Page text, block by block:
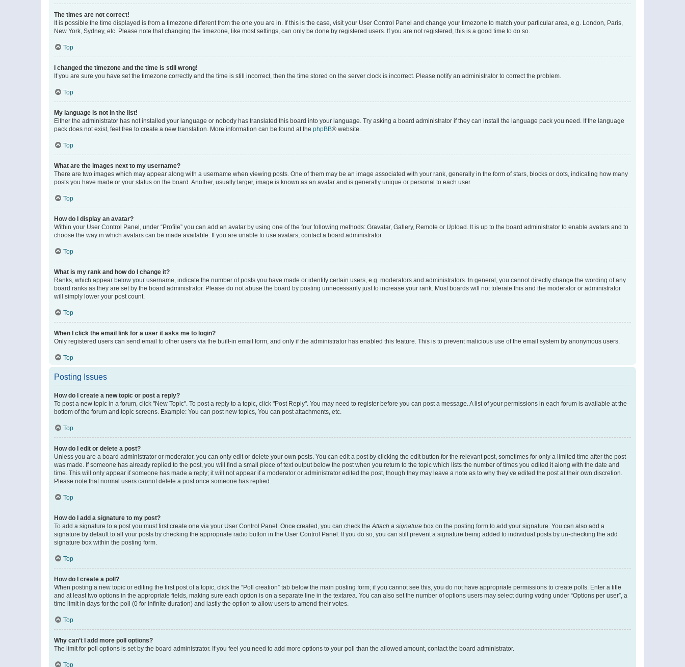
The times are not correct!
It is possible the time displayed is from a timezone different from the one you are in. If this is the case, visit your User Control Panel and change your timezone to match your particular area, e.g. London, Paris,
New York, Sydney, etc. Please note that changing the timezone, like most settings, can only be done by registered users. If you are not registered, this is a good time to do so.
Top
I changed the timezone and the time is still wrong!
If you are sure you have set the timezone correctly and the time is still incorrect, then the time stored on the server clock is incorrect. Please notify an administrator to correct the problem.
Top
My language is not in the list!
Either the administrator has not installed your language or nobody has translated this board into your language. Try asking a board administrator if they can install the language pack you need. If the language
pack does not exist, feel free to create a new translation. More information can be found at the phpBB® website.
Top
What are the images next to my username?
There are two images which may appear along with a username when viewing posts. One of them may be an image associated with your rank, generally in the form of stars, blocks or dots, indicating how many
posts you have made or your status on the board. Another, usually larger, image is known as an avatar and is generally unique or personal to each user.
Top
How do I display an avatar?
Within your User Control Panel, under “Profile” you can add an avatar by using one of the four following methods: Gravatar, Gallery, Remote or Upload. It is up to the board administrator to enable avatars and to
choose the way in which avatars can be made available. If you are unable to use avatars, contact a board administrator.
Top
What is my rank and how do I change it?
Ranks, which appear below your username, indicate the number of posts you have made or identify certain users, e.g. moderators and administrators. In general, you cannot directly change the wording of any
board ranks as they are set by the board administrator. Please do not abuse the board by posting unnecessarily just to increase your rank. Most boards will not tolerate this and the moderator or administrator
will simply lower your post count.
Top
When I click the email link for a user it asks me to login?
Only registered users can send email to other users via the built-in email form, and only if the administrator has enabled this feature. This is to prevent malicious use of the email system by anonymous users.
Top
Posting Issues
How do I create a new topic or post a reply?
To post a new topic in a forum, click "New Topic". To post a reply to a topic, click "Post Reply". You may need to register before you can post a message. A list of your permissions in each forum is available at the
bottom of the forum and topic screens. Example: You can post new topics, You can post attachments, etc.
Top
How do I edit or delete a post?
Unless you are a board administrator or moderator, you can only edit or delete your own posts. You can edit a post by clicking the edit button for the relevant post, sometimes for only a limited time after the post
was made. If someone has already replied to the post, you will find a small piece of text output below the post when you return to the topic which lists the number of times you edited it along with the date and
time. This will only appear if someone has made a reply; it will not appear if a moderator or administrator edited the post, though they may leave a note as to why they’ve edited the post at their own discretion.
Please note that normal users cannot delete a post once someone has replied.
Top
How do I add a signature to my post?
To add a signature to a post you must first create one via your User Control Panel. Once created, you can check theAttach a signature box on the posting form to add your signature. You can also add a
signature by default to all your posts by checking the appropriate radio button in the User Control Panel. If you do so, you can still prevent a signature being added to individual posts by un-checking the add
signature box within the posting form.
Top
How do I create a poll?
When posting a new topic or editing the first post of a topic, click the “Poll creation” tab below the main posting form; if you cannot see this, you do not have appropriate permissions to create polls. Enter a title
and at least two options in the appropriate fields, making sure each option is on a separate line in the textarea. You can also set the number of options users may select during voting under “Options per user”, a
time limit in days for the poll (0 for infinite duration) and lastly the option to allow users to amend their votes.
Top
Why can’t I add more poll options?
The limit for poll options is set by the board administrator. If you feel you need to add more options to your poll than the allowed amount, contact the board administrator.
Top